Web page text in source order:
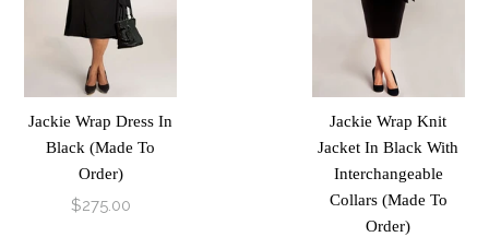
Jackie Wrap Dress In
Black (Made To
Order)
$275.00
Jackie Wrap Knit
Jacket In Black With
Interchangeable
Collars (Made To
Order)